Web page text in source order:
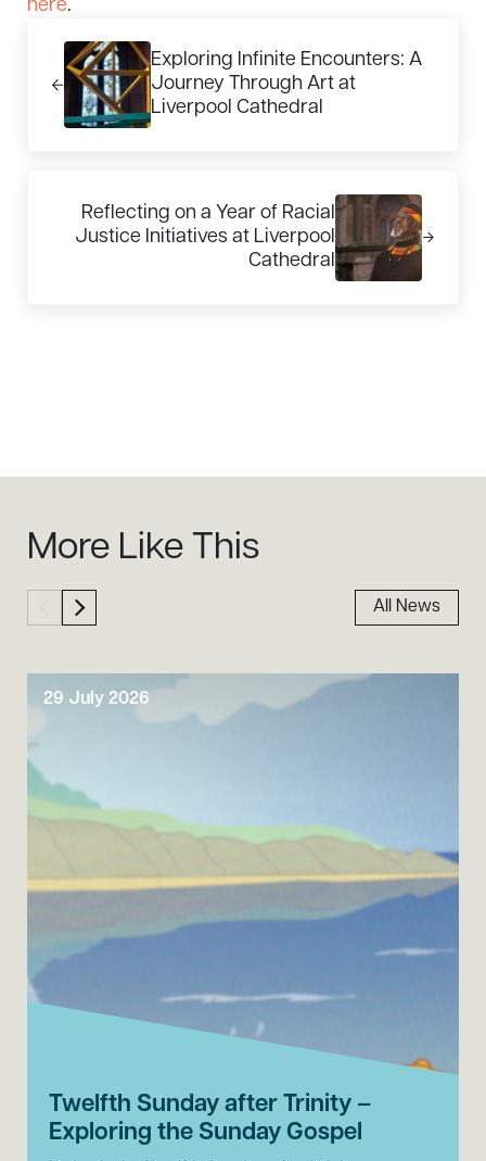
here.
Exploring Infinite Encounters: A
Journey Through Art at
Liverpool Cathedral
Reflecting on a Year of Racial
Justice Initiatives at Liverpool
Cathedral
More Like This
All News
29 July 2026
Twelfth Sunday after Trinity –
Exploring the Sunday Gospel